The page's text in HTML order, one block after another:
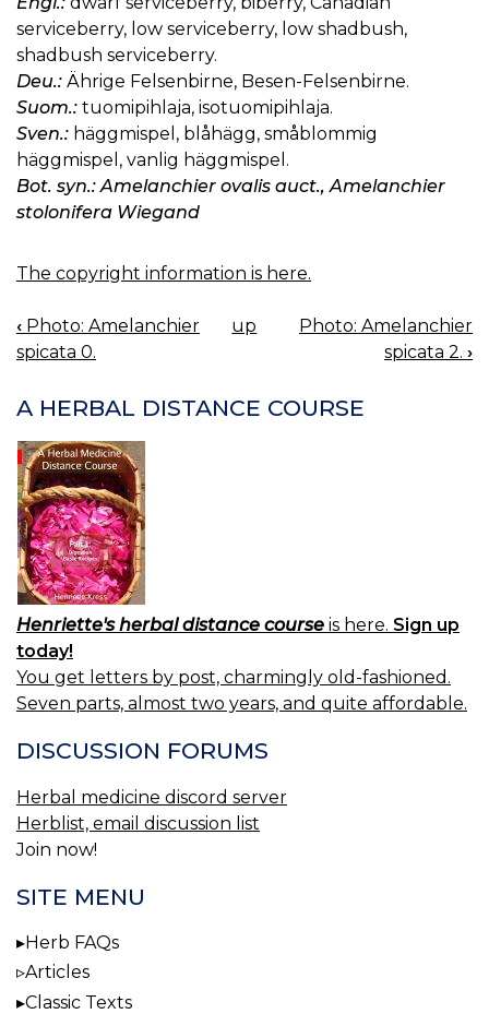
serviceberry, low serviceberry, low shadbush,
shadbush serviceberry.
Deu.: Ährige Felsenbirne, Besen-Felsenbirne.
Suom.: tuomipihlaja, isotuomipihlaja.
Sven.: häggmispel, blåhägg, småblommig
häggmispel, vanlig häggmispel.
Bot. syn.: Amelanchier ovalis auct., Amelanchier
stolonifera Wiegand
The copyright information is here.
BOOK
NAVIGATION
‹ Photo: Amelanchier
spicata 0.
up
Photo: Amelanchier
spicata 2. ›
A HERBAL DISTANCE COURSE
Henriette's herbal distance course is here. Sign up
today!
You get letters by post, charmingly old-fashioned.
Seven parts, almost two years, and quite affordable.
DISCUSSION FORUMS
Herbal medicine discord server
Herblist, email discussion list
Join now!
SITE MENU
Herb FAQs
Articles
Classic Texts